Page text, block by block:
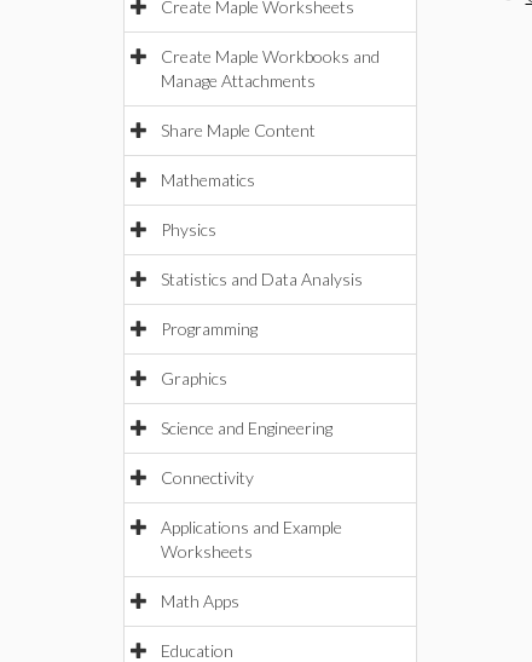
Create Maple Worksheets
Create Maple Workbooks and
Manage Attachments
Share Maple Content
Mathematics
Physics
Statistics and Data Analysis
Programming
Graphics
Science and Engineering
Connectivity
Applications and Example
Worksheets
Math Apps
Education